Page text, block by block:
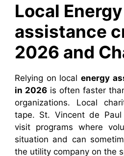
Local Energy
assistance
2026 and
Relying on local energy
in 2026 is often faster
organizations. Local
tape. St. Vincent de
visit programs where
situation and can
the utility company on the